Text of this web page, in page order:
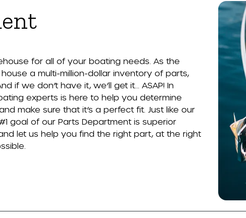
for all of your boating needs. As the
a multi-million-dollar inventory of parts,
if we don’t have it, we’ll get it… ASAP! In
experts is here to help you determine
make sure that it’s a perfect fit. Just like our
goal of our Parts Department is superior
let us help you find the right part, at the right